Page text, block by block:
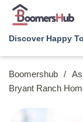
Discover Happy
Boomershub /
Bryant Ranch